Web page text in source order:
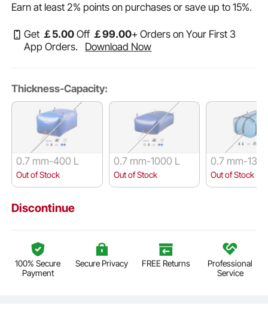
Earn at least2% points on purchases or save up to15%.
Get ￡5.00 Off ￡99.00+ Orders on Your First 3
App Orders.
Download Now
Thickness-Capacity:
0.7 mm-400 L
Out of Stock
0.7 mm-1000 L
Out of Stock
0.7 mm-132
Out of Stock
Discontinue
100% Secure
Payment
Secure Privacy FREE Returns
Professional
Service